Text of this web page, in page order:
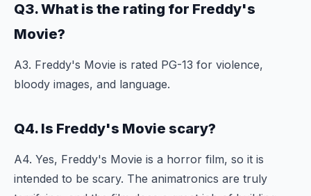
Q3. What is the rating for Freddy's
Movie?
A3. Freddy's Movie is rated PG-13 for violence,
bloody images, and language.
Q4. Is Freddy's Movie scary?
A4. Yes, Freddy's Movie is a horror film, so it is
intended to be scary. The animatronics are truly